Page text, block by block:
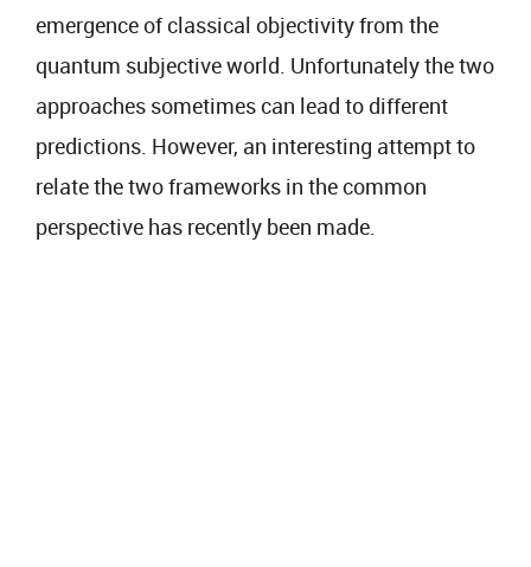
emergence of classical objectivity from the
quantum subjective world. Unfortunately the two
approaches sometimes can lead to different
predictions. However, an interesting attempt to
relate the two frameworks in the common
perspective has recently been made.